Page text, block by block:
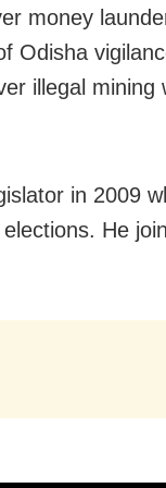
money
Odisha
illegal mining
in 2009
He